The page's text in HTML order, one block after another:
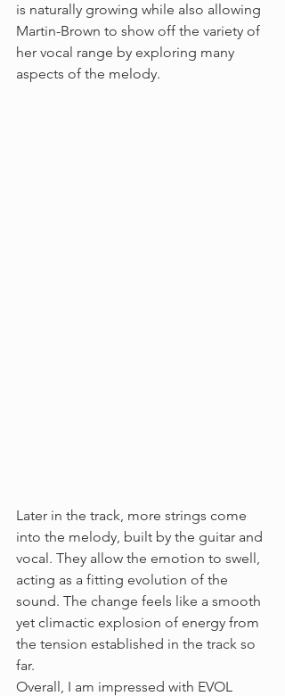
is naturally growing while also allowing
Martin-Brown to show off the variety of
her vocal range by exploring many
aspects of the melody.
Later in the track, more strings come
into the melody, built by the guitar and
vocal. They allow the emotion to swell,
acting as a fitting evolution of the
sound. The change feels like a smooth
yet climactic explosion of energy from
the tension established in the track so
far.
Overall, I am impressed with EVOL